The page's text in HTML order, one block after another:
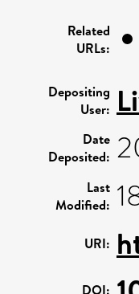
Related
URLs:
Depositing
User:
Date
Deposited:
Last
Modified:
URI:
DOI: